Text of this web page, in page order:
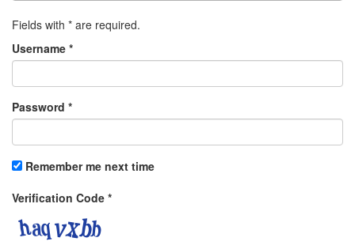
Fields with * are required.
Username *
Password *
Remember me next time
Verification Code *